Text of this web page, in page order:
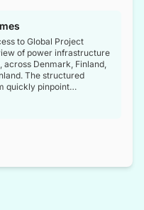
to Global Project
of power infrastructure
Denmark, Finland,
The structured
quickly pinpoint
goals.
confidence in strategic